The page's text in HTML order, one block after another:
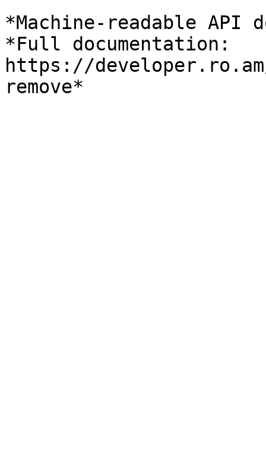
*Machine-readable API
*Full documentation:
https://